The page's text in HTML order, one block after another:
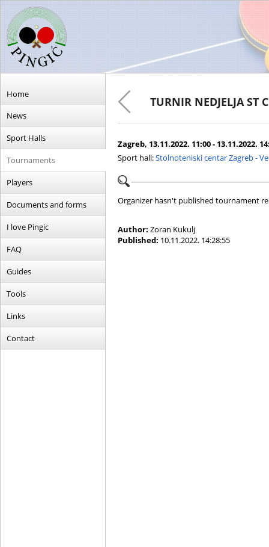
Home
News
Sport Halls
Tournaments
Players
Documents and forms
I love Pingic
FAQ
Guides
Tools
Links
Contact
TURNIR NEDJELJA ST
Zagreb, 13.11.2022. 11:00 - 13.11.2022.
Sport hall:Stolnoteniski centar Zagreb -
Organizer hasn't published tournament
Author: Zoran Kukulj
Published: 10.11.2022. 14:28:55